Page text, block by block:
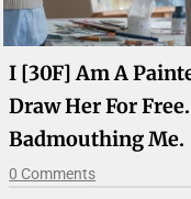
I [30F] Am A
Draw Her For
Badmouthing Me.
0 Comments